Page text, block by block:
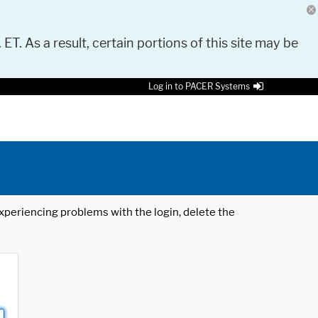
As a result, certain portions of this site may be
Log in to PACER Systems
problems with the login, delete the